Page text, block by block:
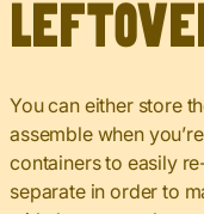
You can either store
assemble when
containers to easily
separate in order to